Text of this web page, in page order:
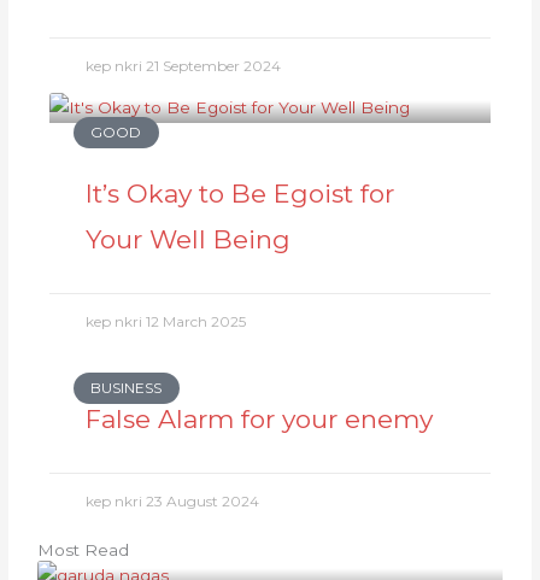
kep nkri 21 September 2024
GOOD
It’s Okay to Be Egoist for
Your Well Being
kep nkri12 March 2025
BUSINESS
False Alarm for your enemy
kep nkri 23 August 2024
Most Read